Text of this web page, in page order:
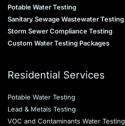
Potable Water Testing
Sanitary Sewage Wastewater Testing
Storm Sewer Compliance Testing
Custom Water Testing Packages
Residential Services
Potable Water Testing
Lead & Metals Testing
VOC and Contaminants Water Testing